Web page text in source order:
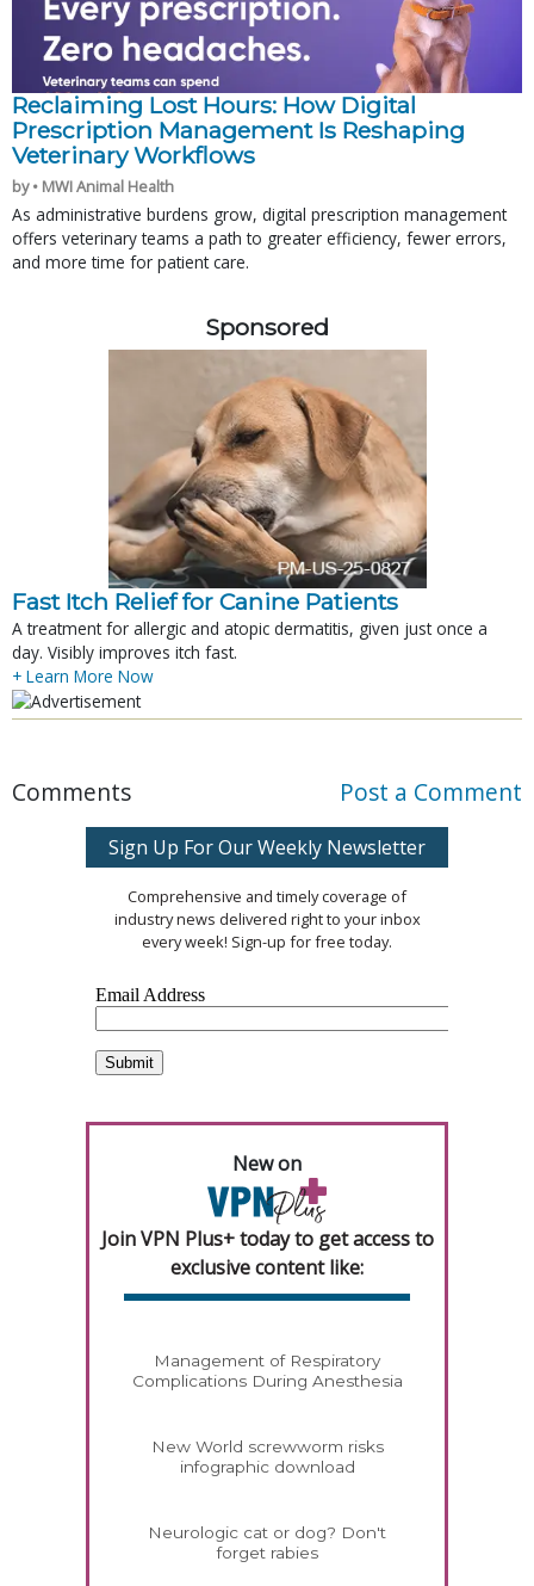
Reclaiming Lost Hours: How Digital
Prescription Management Is Reshaping
Veterinary Workflows
by • MWI Animal Health
As administrative burdens grow, digital prescription management
offers veterinary teams a path to greater efficiency, fewer errors,
and more time for patient care.
Sponsored
Fast Itch Relief for Canine Patients
A treatment for allergic and atopic dermatitis, given just once a
day. Visibly improves itch fast.
+ Learn More Now
Comments Post a Comment
Sign Up For Our Weekly Newsletter
Comprehensive and timely coverage of
industry news delivered right to your inbox
every week! Sign-up for free today.
New on
Join VPN Plus+ today to get access to
exclusive content like:
Management of Respiratory
Complications During Anesthesia
New World screwworm risks
infographic download
Neurologic cat or dog? Don't
forget rabies